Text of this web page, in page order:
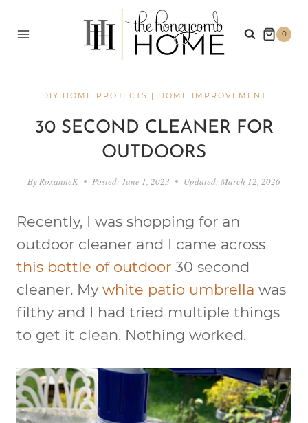
0
DIY HOME PROJECTS | HOME IMPROVEMENT
30 SECOND CLEANER FOR
OUTDOORS
By RoxanneK Posted:June 1, 2023 Updated: March 12, 2026
Recently, I was shopping for an
outdoor cleaner and I came across
this bottle of outdoor 30 second
cleaner. My white patio umbrella was
filthy and I had tried multiple things
to get it clean. Nothing worked.